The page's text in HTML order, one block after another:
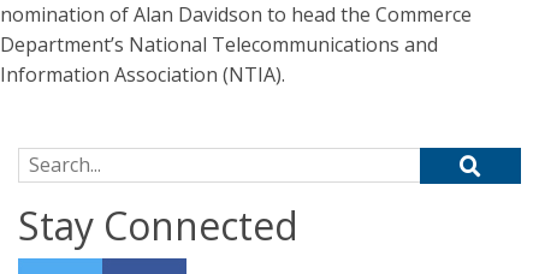
nomination of Alan Davidson to head the Commerce
Department’s National Telecommunications and
Information Association (NTIA).
Search for:
Stay Connected